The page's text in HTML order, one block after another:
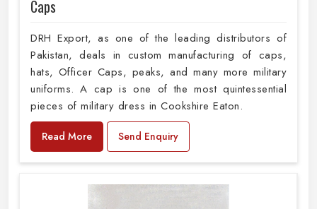
Caps
DRH Export, as one of the leading distributors of
Pakistan, deals in custom manufacturing of caps,
hats, Officer Caps, peaks, and many more military
uniforms. A cap is one of the most quintessential
pieces of military dress in Cookshire Eaton.
Read More Send Enquiry